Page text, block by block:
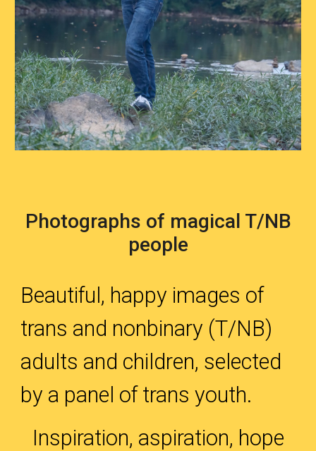
Photographs of magical T/NB
people
Beautiful, happy images of
trans and nonbinary (T/NB)
adults and children, selected
by a panel of trans youth.
Inspiration, aspiration, hope